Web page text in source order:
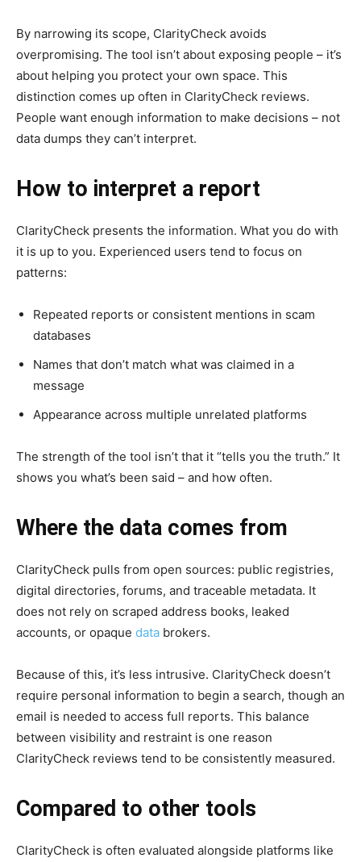
By narrowing its scope, ClarityCheck avoids
overpromising. The tool isn’t about exposing people – it’s
about helping you protect your own space. This
distinction comes up often in ClarityCheck reviews.
People want enough information to make decisions – not
data dumps they can’t interpret.
How to interpret a report
ClarityCheck presents the information. What you do with
it is up to you. Experienced users tend to focus on
patterns:
Repeated reports or consistent mentions in scam
databases
Names that don’t match what was claimed in a
message
Appearance across multiple unrelated platforms
The strength of the tool isn’t that it “tells you the truth.” It
shows you what’s been said – and how often.
Where the data comes from
ClarityCheck pulls from open sources: public registries,
digital directories, forums, and traceable metadata. It
does not rely on scraped address books, leaked
accounts, or opaque data brokers.
Because of this, it’s less intrusive. ClarityCheck doesn’t
require personal information to begin a search, though an
email is needed to access full reports. This balance
between visibility and restraint is one reason
ClarityCheck reviews tend to be consistently measured.
Compared to other tools
ClarityCheck is often evaluated alongside platforms like